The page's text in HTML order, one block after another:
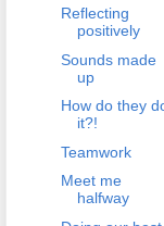
Reflecting
positively
Sounds made
up
How do they
it?!
Teamwork
Meet me
halfway